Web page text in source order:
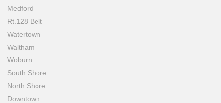
Medford
Rt.128 Belt
Watertown
Waltham
Woburn
South Shore
North Shore
Downtown